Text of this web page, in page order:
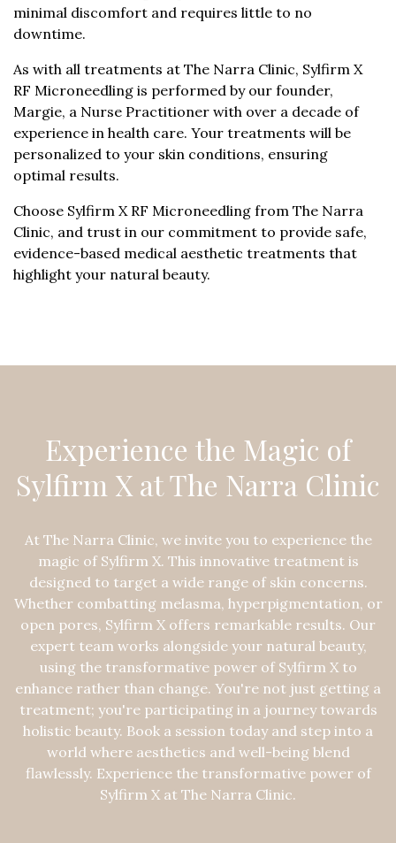
It's a safe, non-surgical procedure that causes
minimal discomfort and requires little to no
As with all treatments at The Narra Clinic, Sylfirm X
RF Microneedling is performed by our founder,
Margie, a Nurse Practitioner with over a decade of
experience in health care. Your treatments will be
personalized to your skin conditions, ensuring
optimal results.
Choose Sylfirm X RF Microneedling from The Narra
Clinic, and trust in our commitment to provide safe,
evidence-based medical aesthetic treatments that
highlight your natural beauty.
Experience the Magic of
Sylfirm X at The Narra Clinic
At The Narra Clinic, we invite you to experience the
magic of Sylfirm X. This innovative treatment is
designed to target a wide range of skin concerns.
Whether combatting melasma, hyperpigmentation, or
open pores, Sylfirm X offers remarkable results. Our
expert team works alongside your natural beauty,
using the transformative power of Sylfirm X to
enhance rather than change. You're not just getting a
treatment; you're participating in a journey towards
holistic beauty. Book a session today and step into a
world where aesthetics and well-being blend
flawlessly. Experience the transformative power of
Sylfirm X at The Narra Clinic.